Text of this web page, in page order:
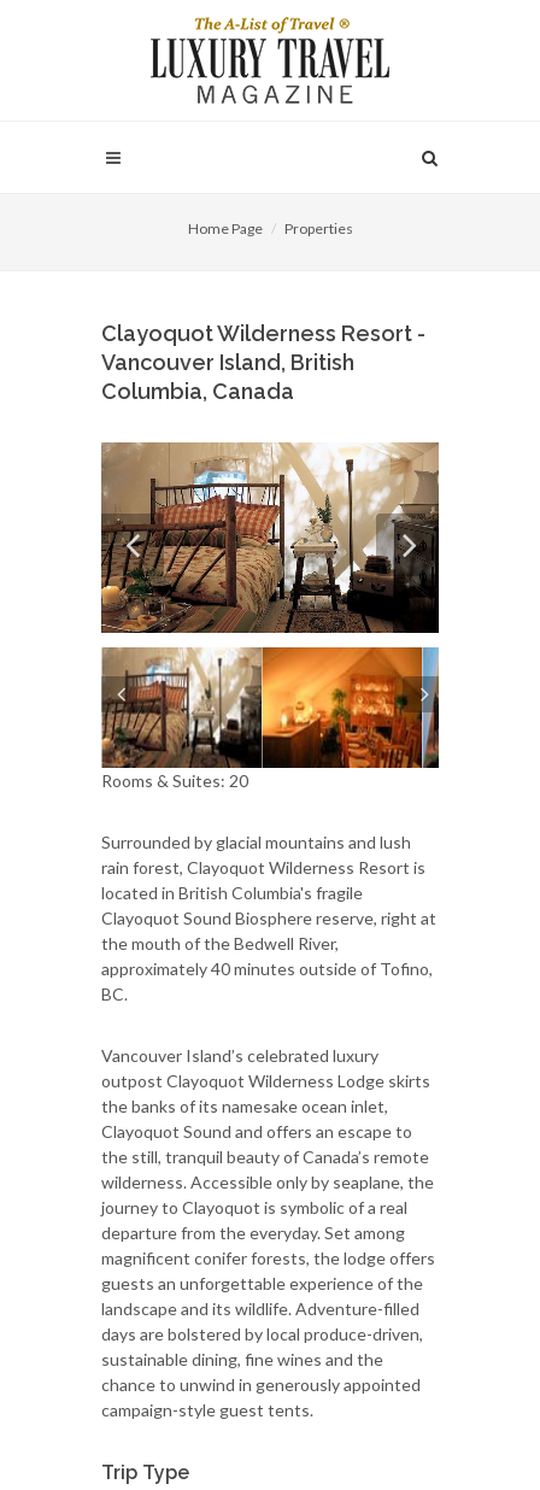
Home Page Properties
Clayoquot Wilderness Resort -
Vancouver Island, British
Columbia, Canada
Rooms & Suites: 20
Surrounded by glacial mountains and lush
rain forest, Clayoquot Wilderness Resort is
located in British Columbia's fragile
Clayoquot Sound Biosphere reserve, right at
the mouth of the Bedwell River,
approximately 40 minutes outside of Tofino,
BC.
Vancouver Island’s celebrated luxury
outpost Clayoquot Wilderness Lodge skirts
the banks of its namesake ocean inlet,
Clayoquot Sound and offers an escape to
the still, tranquil beauty of Canada’s remote
wilderness. Accessible only by seaplane, the
journey to Clayoquot is symbolic of a real
departure from the everyday. Set among
magnificent conifer forests, the lodge offers
guests an unforgettable experience of the
landscape and its wildlife. Adventure-filled
days are bolstered by local produce-driven,
sustainable dining, fine wines and the
chance to unwind in generously appointed
campaign-style guest tents.
Trip Type